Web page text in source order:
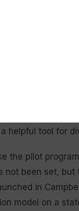
in jail for longer
jail, costing
now is the
helpful tool for
the pilot
not been set,
in
model on a